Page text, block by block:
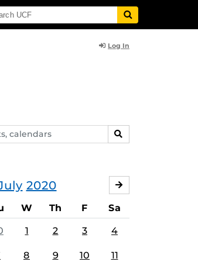
Log In
SEARCH
2020
W Th F Sa
1 2 3 4
8 9 10 11